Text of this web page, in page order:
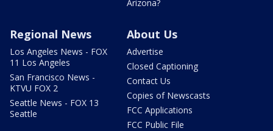
Arizona?
Regional News
Los Angeles News - FOX
11 Los Angeles
San Francisco News -
KTVU FOX 2
Seattle News - FOX 13
Seattle
About Us
Advertise
Closed Captioning
Contact Us
Copies of Newscasts
FCC Applications
FCC Public File